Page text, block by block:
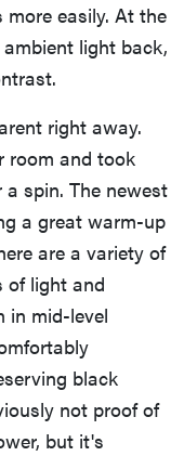
more easily. At the
light back,
right away.
room and took
a spin. The newest
a great warm-up
are a variety of
of light and
in mid-level
black
not proof of
but it's